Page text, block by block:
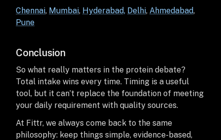
Chennai, Mumbai, Hyderabad, Delhi, Ahmedabad,
Pune
Conclusion
So what really matters in the protein debate?
Total intake wins every time. Timing is a useful
tool, but it can’t replace the foundation of meeting
your daily requirement with quality sources.
At Fittr, we always come back to the same
philosophy: keep things simple, evidence-based,